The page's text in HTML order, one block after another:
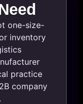
one-size-
inventory
practice
company